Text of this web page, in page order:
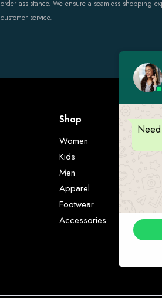
order assistance. We ensure a seamless shopping
customer service.
Shop
Women
Kids
Men
Apparel
Footwear
Accessories